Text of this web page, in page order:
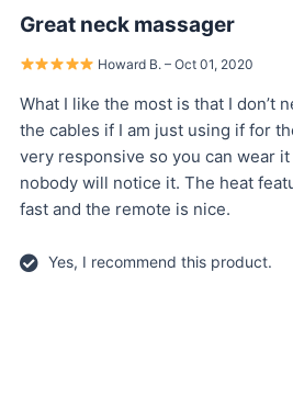
Great neck massager
Howard B. – Oct 01, 2020
What I like the most is that I don’t
the cables if I am just using if for
very responsive so you can wear
nobody will notice it. The heat
fast and the remote is nice.
Yes, I recommend this product.